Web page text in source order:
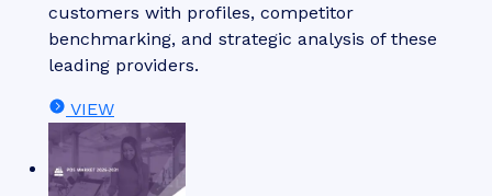
customers with profiles, competitor
benchmarking, and strategic analysis of these
leading providers.
VIEW